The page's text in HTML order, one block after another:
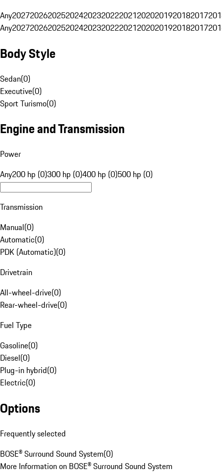
Any20272026202520242023202220212020201920182017
Any20272026202520242023202220212020201920182017
Body Style
Sedan(0)
Executive(0)
Sport Turismo(0)
Engine and Transmission
Power
Any200 hp (0)300 hp (0)400 hp (0)500 hp (0)
Transmission
Manual(0)
Automatic(0)
PDK (Automatic)(0)
Drivetrain
All-wheel-drive(0)
Rear-wheel-drive(0)
Fuel Type
Gasoline(0)
Diesel(0)
Plug-in hybrid(0)
Electric(0)
Options
Frequently selected
BOSE® Surround Sound System(0)
More Information on BOSE® Surround Sound System